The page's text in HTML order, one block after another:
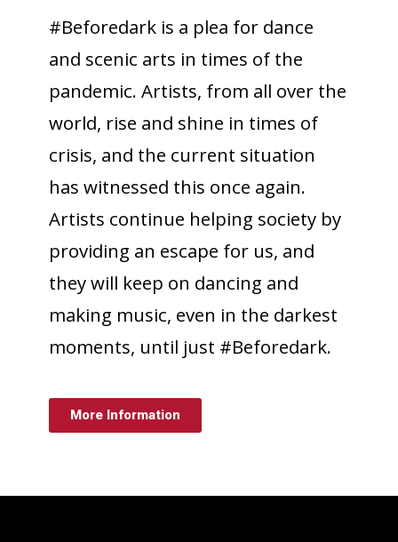
#Beforedark is a plea for dance
and scenic arts in times of the
pandemic. Artists, from all over the
world, rise and shine in times of
crisis, and the current situation
has witnessed this once again.
Artists continue helping society by
providing an escape for us, and
they will keep on dancing and
making music, even in the darkest
moments, until just #Beforedark.
More Information